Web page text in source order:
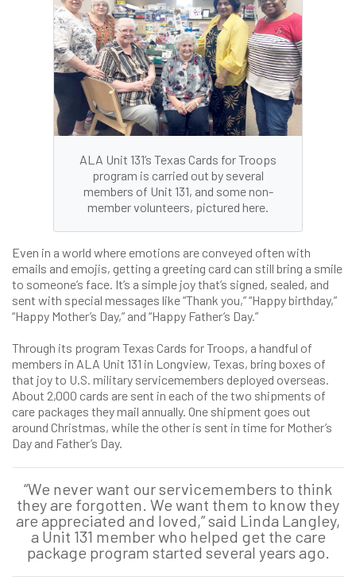
ALA Unit 131’s Texas Cards for Troops
program is carried out by several
members of Unit 131, and some non-
member volunteers, pictured here.
Even in a world where emotions are conveyed often with
emails and emojis, getting a greeting card can still bring a smile
to someone’s face. It’s a simple joy that’s signed, sealed, and
sent with special messages like “Thank you,” “Happy birthday,”
“Happy Mother’s Day,” and “Happy Father’s Day.”
Through its program Texas Cards for Troops, a handful of
members in ALA Unit 131 in Longview, Texas, bring boxes of
that joy to U.S. military servicemembers deployed overseas.
About 2,000 cards are sent in each of the two shipments of
care packages they mail annually. One shipment goes out
around Christmas, while the other is sent in time for Mother’s
Day and Father’s Day.
“We never want our servicemembers to think
they are forgotten. We want them to know they
are appreciated and loved,” said Linda Langley,
a Unit 131 member who helped get the care
package program started several years ago.